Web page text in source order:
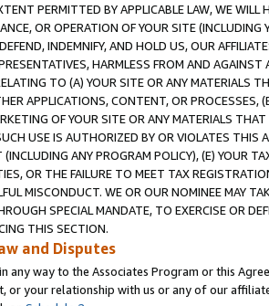
PERMITTED BY APPLICABLE LAW, WE WILL
OR OPERATION OF YOUR SITE (INCLUDING
INDEMNIFY, AND HOLD US, OUR
HARMLESS FROM AND
TO (A) YOUR SITE OR ANY MATERIALS
APPLICATIONS, CONTENT, OR PROCESSES,
OF YOUR SITE OR ANY MATERIALS
USE IS AUTHORIZED BY OR VIOLATES THIS
ANY PROGRAM POLICY), (E) YOUR
OR THE FAILURE TO MEET TAX
MISCONDUCT. WE OR OUR NOMINEE MAY
SPECIAL MANDATE, TO EXERCISE OR
THIS SECTION.
and Disputes
any way to the Associates Program or this
or your relationship with us or any of our